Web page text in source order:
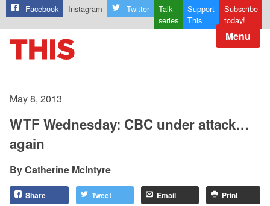
Facebook Instagram Twitter
Talk
series
Support
This
Subscribe
today!
Menu
May 8, 2013
WTF Wednesday: CBC under attack…
again
Catherine McIntyre
Share Tweet Email Print